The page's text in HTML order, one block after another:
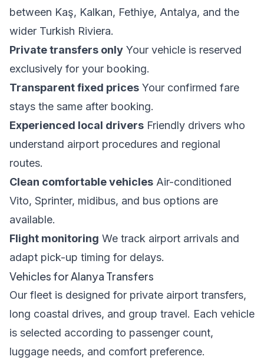
between Kaş, Kalkan, Fethiye, Antalya, and the
wider Turkish Riviera.
Private transfers only Your vehicle is reserved
exclusively for your booking.
Transparent fixed prices Your confirmed fare
stays the same after booking.
Experienced local drivers Friendly drivers who
understand airport procedures and regional
routes.
Clean comfortable vehicles Air-conditioned
Vito, Sprinter, midibus, and bus options are
available.
Flight monitoring We track airport arrivals and
adapt pick-up timing for delays.
Vehicles for Alanya Transfers
Our fleet is designed for private airport transfers,
long coastal drives, and group travel. Each vehicle
is selected according to passenger count,
luggage needs, and comfort preference.